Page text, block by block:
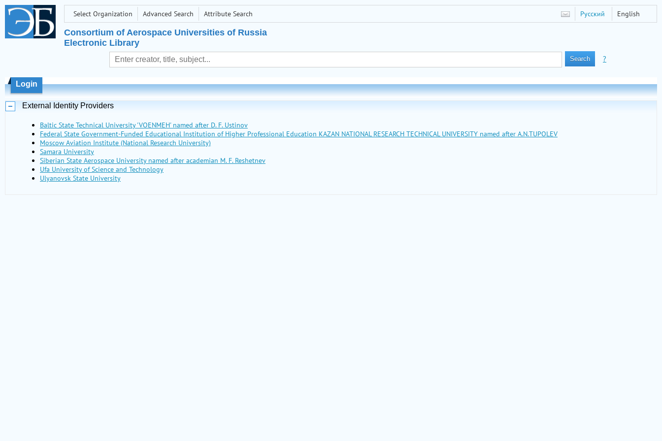
Select Organization Advanced Search Attribute Search Русский English
Consortium of Aerospace Universities of Russia
Electronic Library
?
Login
External Identity Providers
Baltic State Technical University 'VOENMEH' named after D. F. Ustinov
Federal State Government-Funded Educational Institution of Higher Professional Education KAZAN NATIONAL RESEARCH TECHNICAL UNIVERSITY named after A.N.TUPOLEV
Moscow Aviation Institute (National Research University)
Samara University
Siberian State Aerospace University named after academian M. F. Reshetnev
Ufa University of Science and Technology
Ulyanovsk State University